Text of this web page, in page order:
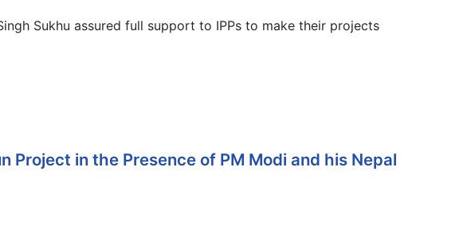
Sukhu assured full support to IPPs to make their projects
Project in the Presence of PM Modi and his Nepal